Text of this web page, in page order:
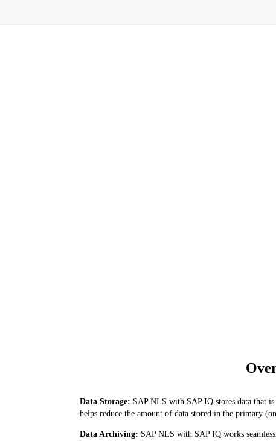
Data Storage: SAP NLS with SAP IQ stores data that
helps reduce the amount of data stored in the primary
Data Archiving: SAP NLS with SAP IQ works